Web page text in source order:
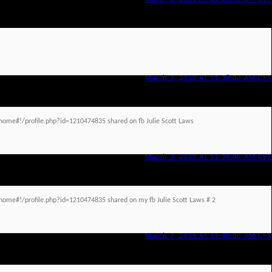
March 3, 2011 At 11:38:00 AM CST
profile.php?id=1210474835 shared on fb Julie Scott Laws
March 3, 2011 At 11:39:00 AM CST
profile.php?id=1210474835 shared on my fb Julie Scott Laws # 2
March 3, 2011 At 11:40:00 AM CST